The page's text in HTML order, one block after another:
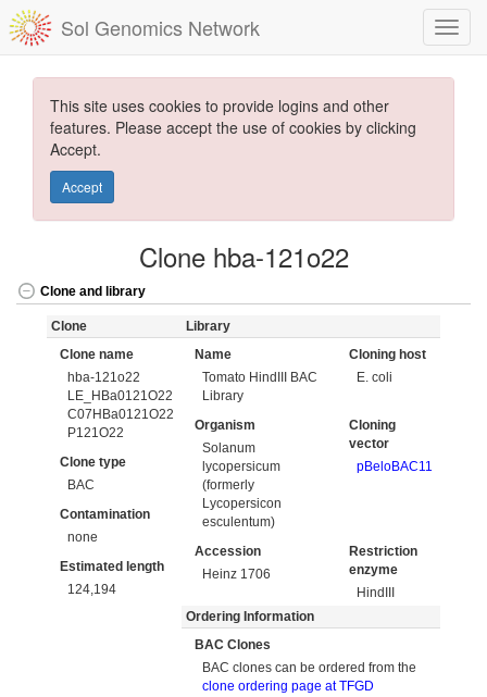
Sol Genomics Network
This site uses cookies to provide logins and other
features. Please accept the use of cookies by clicking
Accept.
Accept
Clone hba-121o22
Clone and library
Clone
Clone name
hba-121o22
LE_HBa0121O22
C07HBa0121O22
P121O22
Clone type
BAC
Contamination
none
Estimated length
124,194
Library
Name
Tomato HindIII BAC
Library
Cloning host
E. coli
Organism
Solanum
lycopersicum
(formerly
Lycopersicon
esculentum)
Cloning
vector
pBeloBAC11
Accession
Heinz 1706
Restriction
enzyme
HindIII
Ordering Information
BAC Clones
BAC clones can be ordered from the
clone ordering page at TFGD